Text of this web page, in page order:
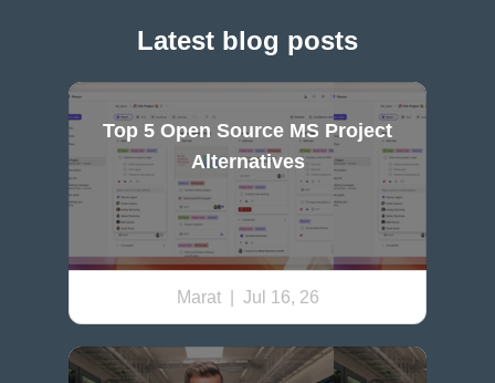
Latest blog posts
Top 5 Open Source MS Project
Alternatives
Marat| Jul 16, 26